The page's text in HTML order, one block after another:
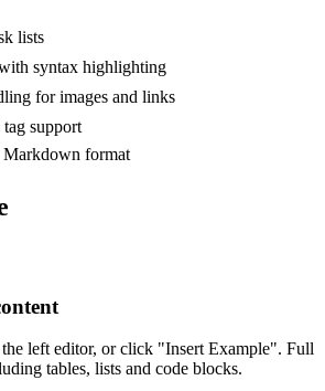
lists
syntax highlighting
for images and links
support
format
left editor, or click "Insert Example". Full
tables, lists and code blocks.